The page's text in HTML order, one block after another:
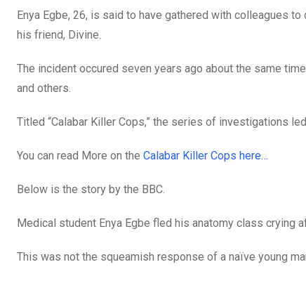
k
p
Enya Egbe, 26, is said to have gathered with colleagues
his friend, Divine.
The incident occured seven years ago about the same time
and others.
Titled “Calabar Killer Cops,” the series of investigations
You can read More on the Calabar Killer Cops here…
Below is the story by the BBC.
Medical student Enya Egbe fled his anatomy class
This was not the squeamish response of a naïve young